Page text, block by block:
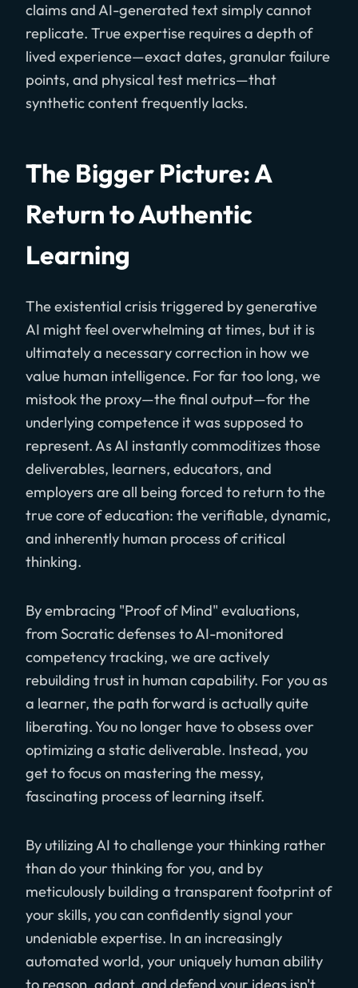
claims and AI-generated text simply cannot
replicate. True expertise requires a depth of
lived experience—exact dates, granular failure
points, and physical test metrics—that
synthetic content frequently lacks.
The Bigger Picture: A
Return to Authentic
Learning
The existential crisis triggered by generative
AI might feel overwhelming at times, but it is
ultimately a necessary correction in how we
value human intelligence. For far too long, we
mistook the proxy—the final output—for the
underlying competence it was supposed to
represent. As AI instantly commoditizes those
deliverables, learners, educators, and
employers are all being forced to return to the
true core of education: the verifiable, dynamic,
and inherently human process of critical
thinking.
By embracing "Proof of Mind" evaluations,
from Socratic defenses to AI-monitored
competency tracking, we are actively
rebuilding trust in human capability. For you as
a learner, the path forward is actually quite
liberating. You no longer have to obsess over
optimizing a static deliverable. Instead, you
get to focus on mastering the messy,
fascinating process of learning itself.
By utilizing AI to challenge your thinking rather
than do your thinking for you, and by
meticulously building a transparent footprint of
your skills, you can confidently signal your
undeniable expertise. In an increasingly
automated world, your uniquely human ability